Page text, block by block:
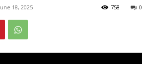
18, 2025 0
758